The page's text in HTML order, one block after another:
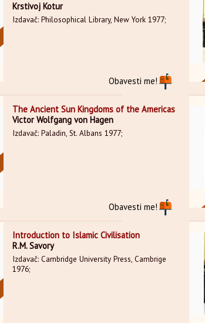
Krstivoj Kotur
Izdavač: Philosophical Library, New York 1977;
Obavesti me!
The Ancient Sun Kingdoms of the Americas
Victor Wolfgang von Hagen
Izdavač: Paladin, St. Albans 1977;
Obavesti me!
Introduction to Islamic Civilisation
R.M. Savory
Izdavač: Cambridge University Press, Cambrige
1976;